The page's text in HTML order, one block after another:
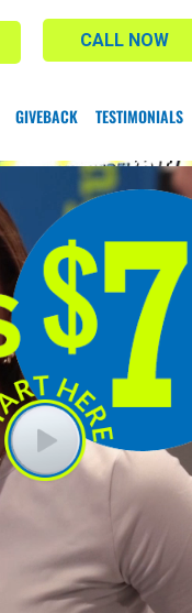
CALL NOW
GIVEBACK TESTIMONIALS